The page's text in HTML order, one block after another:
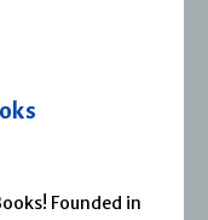
Founded in